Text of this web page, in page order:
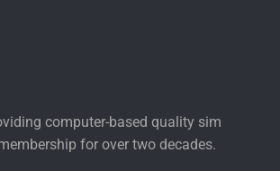
computer-based quality sim
for over two decades.